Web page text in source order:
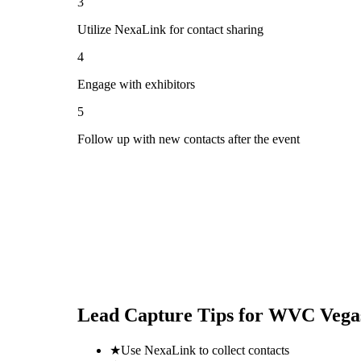
Utilize NexaLink for contact sharing
4
Engage with exhibitors
5
Follow up with new contacts after the event
Lead Capture Tips for WVC
★Use NexaLink to collect contacts